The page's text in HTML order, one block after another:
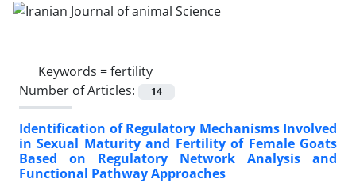
Keywords =fertility
Number of Articles:
14
Identification of Regulatory Mechanisms Involved
in Sexual Maturity and Fertility of Female Goats
Based on Regulatory Network Analysis and
Functional Pathway Approaches